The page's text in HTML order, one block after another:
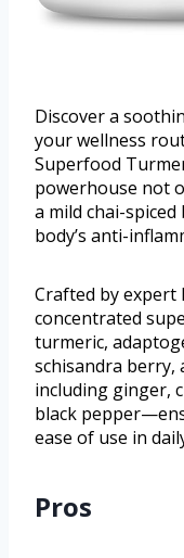
Discover a
your wellness
Superfood
powerhouse not
a mild chai-
body’s anti-
Crafted by
concentrated
turmeric,
schisandra berry,
including ginger,
black
ease of use in
Pros